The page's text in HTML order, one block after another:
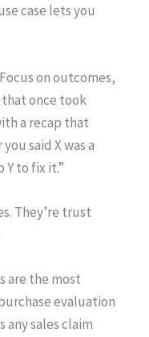
case lets you
on outcomes,
that once took
a recap that
said X was a
Y to fix it.”
They’re trust
are the most
evaluation
any sales claim